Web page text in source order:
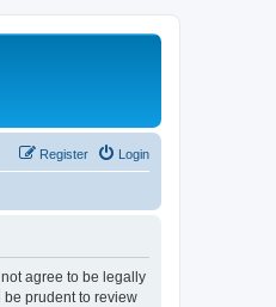
Login
Register
not agree to be legally
be prudent to review